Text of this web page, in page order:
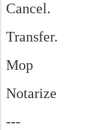
Cancel.
Transfer.
Mop
Notarize
---